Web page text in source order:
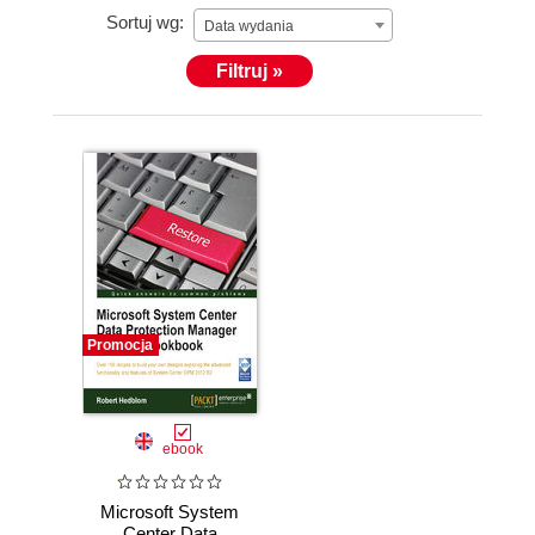
Microsoft Redmond.
Sortuj wg: Data wydania
Filtruj »
Promocja
ebook
Microsoft System